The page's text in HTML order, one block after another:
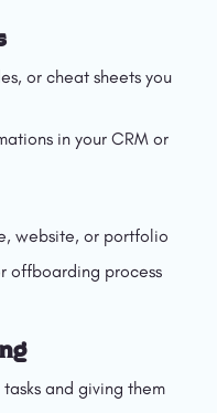
or cheat sheets you
in your CRM or
website, or portfolio
offboarding process
and giving them